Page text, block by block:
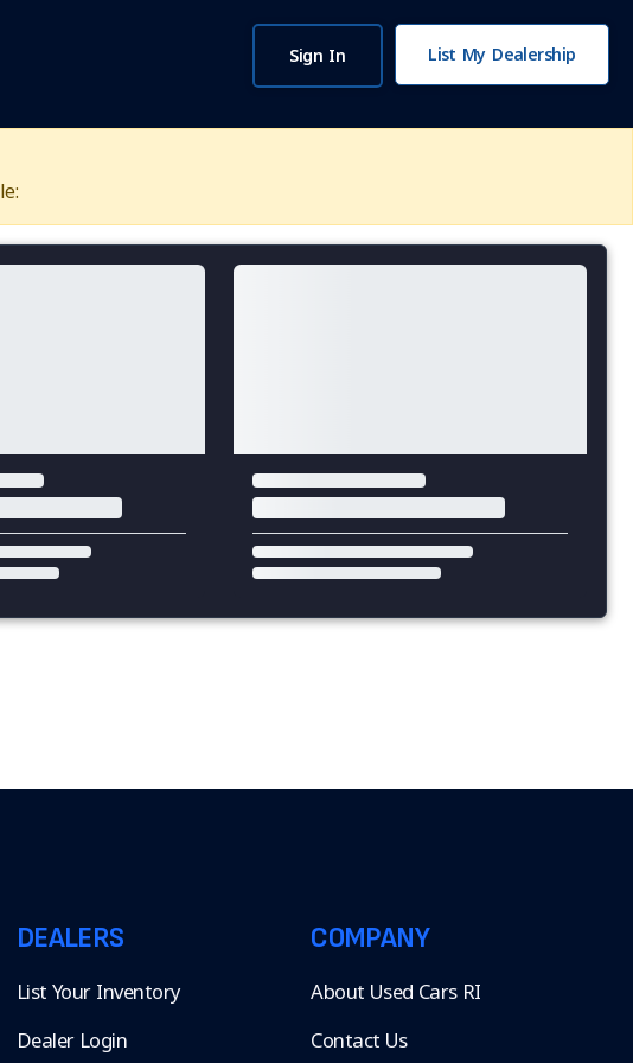
Sign In List My Dealership
DEALERS
List Your Inventory
Dealer Login
COMPANY
About Used Cars RI
Contact Us